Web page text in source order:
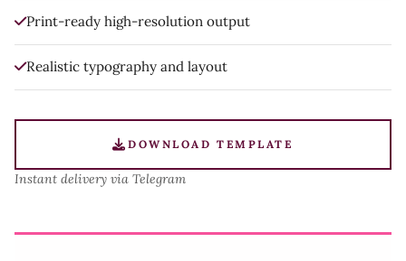
Print-ready high-resolution output
Realistic typography and layout
DOWNLOAD TEMPLATE
Instant delivery via Telegram